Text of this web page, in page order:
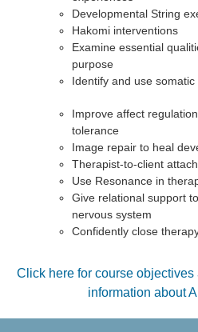
Developmental String
Hakomi interventions
Examine essential
purpose
Identify and use
Improve affect
tolerance
Image repair to heal
Therapist-to-client
Use Resonance in
Give relational support
nervous system
Confidently close
Click here for course objectives
information about